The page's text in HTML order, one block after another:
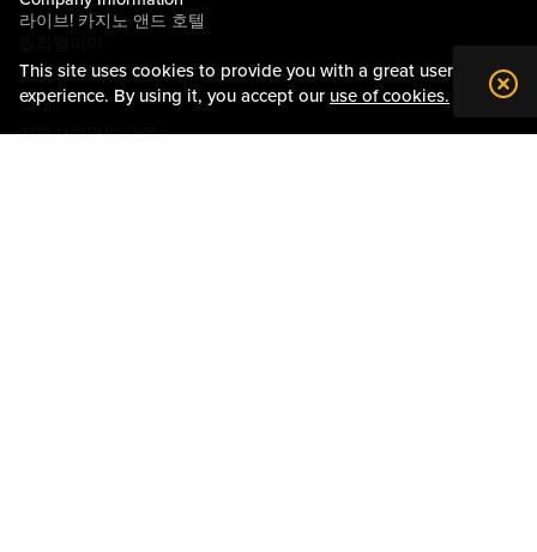
This site uses cookies to provide you with a great user
experience. By using it, you accept our use of cookies.
라이브! 카지노 앤드 호텔
라이브! 카지노 피츠버그
소개
지역사회와의 관계